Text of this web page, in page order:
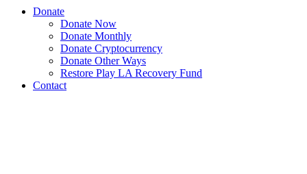
Donate
Donate Now
Donate Monthly
Donate Cryptocurrency
Donate Other Ways
Restore Play LA Recovery Fund
Contact